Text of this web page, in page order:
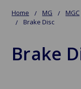
Home MG MGC
Brake Disc
Brake